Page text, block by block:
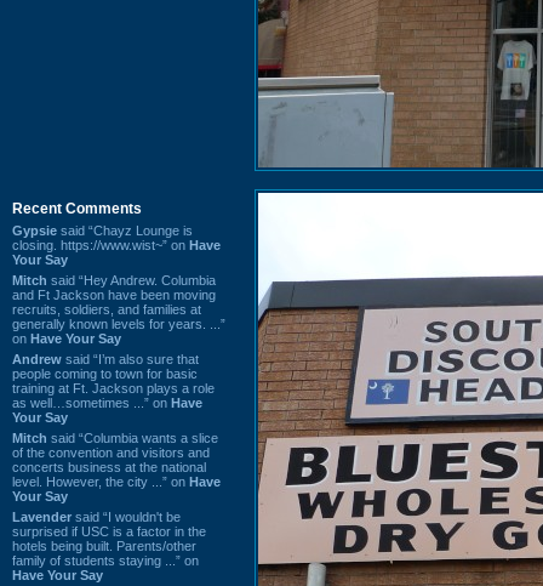
Recent Comments
Gypsie said “Chayz Lounge is
closing. https://www.wist~” on Have
Your Say
Mitch said “Hey Andrew. Columbia
and Ft Jackson have been moving
recruits, soldiers, and families at
generally known levels for years. ...”
on Have Your Say
Andrew said “I’m also sure that
people coming to town for basic
training at Ft. Jackson plays a role
as well…sometimes ...” on Have
Your Say
Mitch said “Columbia wants a slice
of the convention and visitors and
concerts business at the national
level. However, the city ...” on Have
Your Say
Lavender said “I wouldn't be
surprised if USC is a factor in the
hotels being built. Parents/other
family of students staying ...” on
Have Your Say